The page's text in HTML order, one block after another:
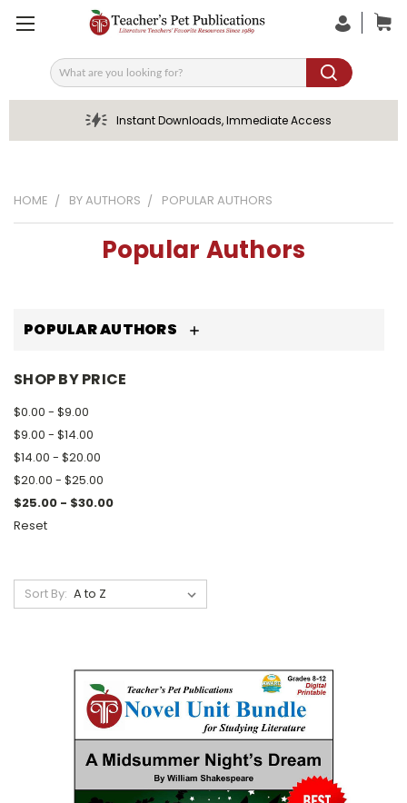
Search
Instant Downloads, Immediate Access
HOME BY AUTHORS POPULAR AUTHORS
Popular Authors
POPULAR AUTHORS
SHOP BY PRICE
$0.00 - $9.00
$9.00 - $14.00
$14.00 - $20.00
$20.00 - $25.00
$25.00 - $30.00
Reset
Sort By: